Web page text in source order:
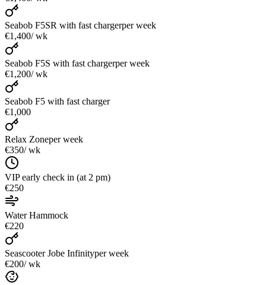
Seabob F5SR with fast chargerper week
€1,400/ wk
Seabob F5S with fast chargerper week
€1,200/ wk
Seabob F5 with fast charger
€1,000
Relax Zoneper week
€350/ wk
VIP early check in (at 2 pm)
€250
Water Hammock
€220
Seascooter Jobe Infinityper week
€200/ wk